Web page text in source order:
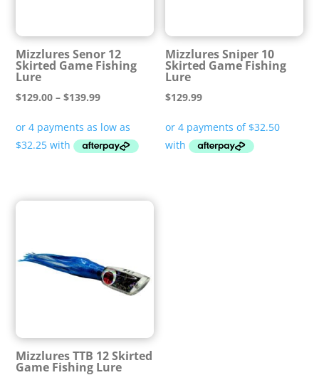
Mizzlures Senor 12
Skirted Game Fishing
Lure
$129.00 – $139.99Price
$129.00
through
Mizzlures Sniper 10
Skirted Game Fishing
Lure
$129.99
Mizzlures TTB 12 Skirted
Game Fishing Lure